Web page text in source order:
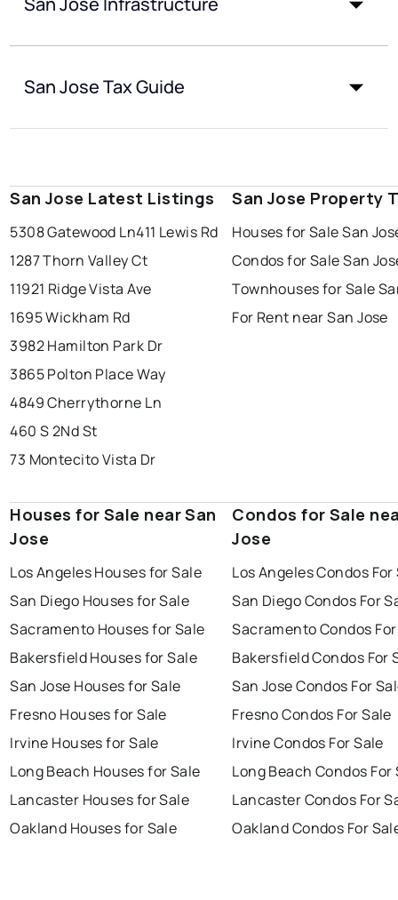
San Jose Tax Guide
San Jose Latest Listings
5308 Gatewood Ln411 Lewis Rd
1287 Thorn Valley Ct
11921 Ridge Vista Ave
1695 Wickham Rd
3982 Hamilton Park Dr
3865 Polton Place Way
4849 Cherrythorne Ln
460 S 2Nd St
73 Montecito Vista Dr
San Jose Property
Houses for Sale San
Condos for Sale San
Townhouses for Sale
For Rent near San Jose
Houses for Sale near San
Jose
Los Angeles Houses for Sale
San Diego Houses for Sale
Sacramento Houses for Sale
Bakersfield Houses for Sale
San Jose Houses for Sale
Fresno Houses for Sale
Irvine Houses for Sale
Long Beach Houses for Sale
Lancaster Houses for Sale
Oakland Houses for Sale
Condos for Sale
Jose
Los Angeles Condos For
San Diego Condos For
Sacramento Condos
Bakersfield Condos For
San Jose Condos For
Fresno Condos For Sale
Irvine Condos For Sale
Long Beach Condos For
Lancaster Condos For
Oakland Condos For